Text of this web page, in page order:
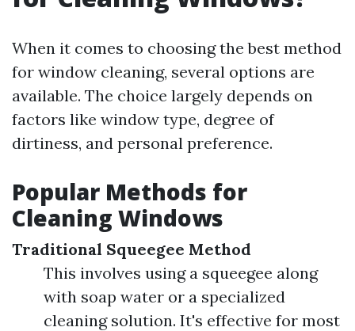
When it comes to choosing the best method
for window cleaning, several options are
available. The choice largely depends on
factors like window type, degree of
dirtiness, and personal preference.
Popular Methods for
Cleaning Windows
Traditional Squeegee Method
This involves using a squeegee along
with soap water or a specialized
cleaning solution. It's effective for most